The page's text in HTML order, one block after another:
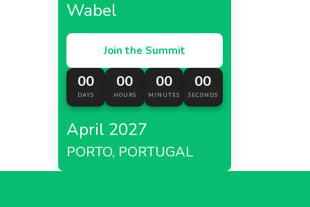
Wabel
Join the Summit
00
DAYS
00
HOURS
00
MINUTES
00
SECONDS
April 2027
PORTO, PORTUGAL